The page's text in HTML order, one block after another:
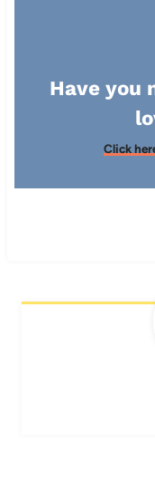
Have you
Click